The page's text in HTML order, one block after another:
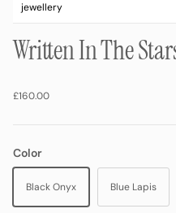
jewellery
Written In The
£160.00
Color
Black Onyx Blue Lapis